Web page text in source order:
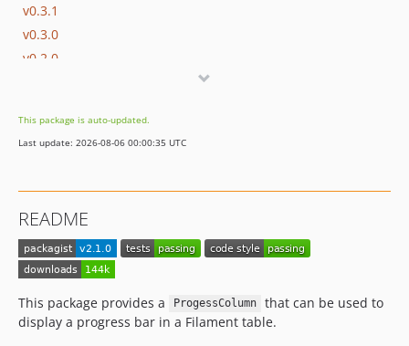
v0.3.1
v0.3.0
v0.2.0
dev-chore/laravel-10
This package is auto-updated.
Last update: 2026-08-06 00:00:35 UTC
README
This package provides a ProgessColumn
that can be used to
display a progress bar in a Filament table.